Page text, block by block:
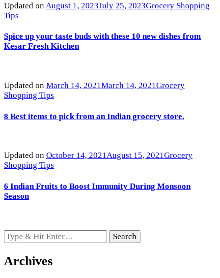
Updated on August 1, 2023July 25, 2023Grocery Shopping
Tips
Spice up your taste buds with these 10 new dishes from
Kesar Fresh Kitchen
Updated on March 14, 2021March 14, 2021Grocery
Shopping Tips
8 Best items to pick from an Indian grocery store.
Updated on October 14, 2021August 15, 2021Grocery
Shopping Tips
6 Indian Fruits to Boost Immunity During Monsoon
Season
Looking
for
Something?
Archives